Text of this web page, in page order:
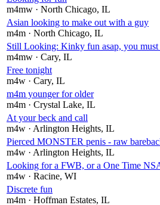
m4mw · North Chicago, IL
Asian looking to make out with a guy
m4m · North Chicago, IL
Still Looking: Kinky fun asap, you must
m4mw · Cary, IL
Free tonight
m4w · Cary, IL
m4m younger for older
m4m · Crystal Lake, IL
At your beck and call
m4w · Arlington Heights, IL
Pierced MONSTER penis - raw
m4w · Arlington Heights, IL
Looking for a FWB, or a One Time
m4w · Racine, WI
Discrete fun
m4m · Hoffman Estates, IL